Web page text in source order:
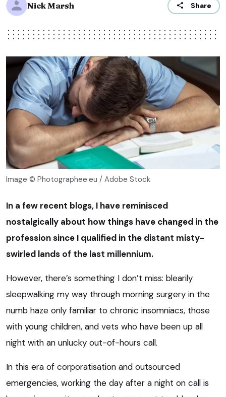
Nick Marsh Share
Image © Photographee.eu / Adobe Stock
In a few recent blogs, I have reminisced
nostalgically about how things have changed in the
profession since I qualified in the distant misty-
swirled lands of the last millennium.
However, there’s something I don’t miss: blearily
sleepwalking my way through morning surgery in the
numb haze only familiar to chronic insomniacs, those
with young children, and vets who have been up all
night with an unlucky out-of-hours call.
In this era of corporatisation and outsourced
emergencies, working the day after a night on call is